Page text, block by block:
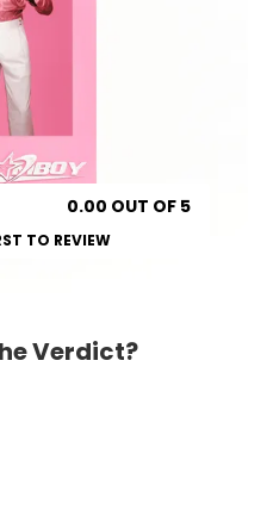
0.00 OUT OF 5
TO REVIEW
Verdict?